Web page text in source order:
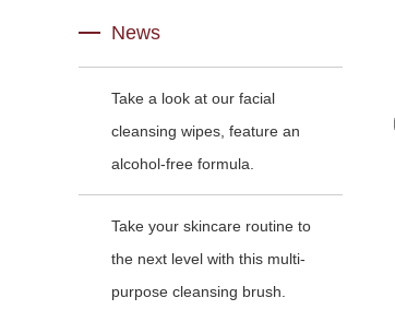
News
Take a look at our facial
cleansing wipes, feature an
alcohol-free formula.
Take your skincare routine to
the next level with this multi-
purpose cleansing brush.